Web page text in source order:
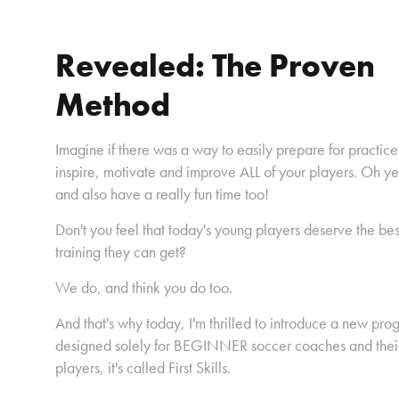
Revealed: The Proven
Method
Imagine if there was a way to easily prepare for
inspire, motivate and improve ALL of your players. Oh
and also have a really fun time too!
Don't you feel that today's young players deserve the
training they can get?
We do, and think you do too.
And that's why today, I'm thrilled to introduce a new
designed solely for BEGINNER soccer coaches and
players, it's called First Skills.